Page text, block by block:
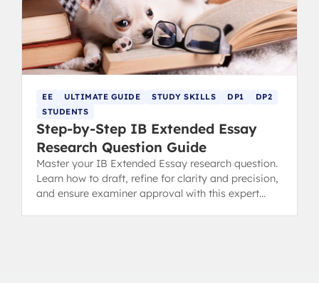
EE ULTIMATE GUIDE STUDY SKILLS DP1
DP2
STUDENTS
Step-by-Step IB Extended Essay
Research Question Guide
Master your IB Extended Essay research question.
Learn how to draft, refine for clarity and precision,
and ensure examiner approval with this expert